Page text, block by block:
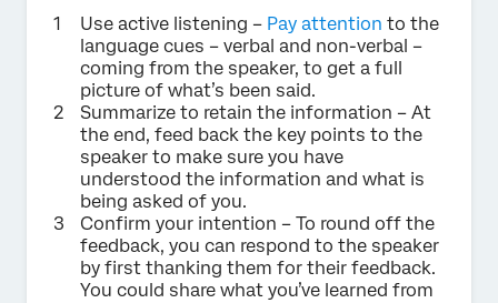
Use active listening – Pay attention to the
language cues – verbal and non-verbal –
coming from the speaker, to get a full
picture of what’s been said.
Summarize to retain the information – At
the end, feed back the key points to the
speaker to make sure you have
understood the information and what is
being asked of you.
Confirm your intention – To round off the
feedback, you can respond to the speaker
by first thanking them for their feedback.
You could share what you’ve learned from